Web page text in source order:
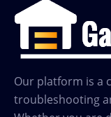
Our platform is a
troubleshooting